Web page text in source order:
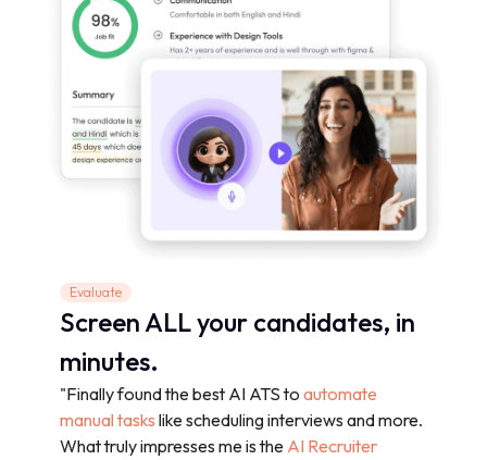
Evaluate
Screen ALL your candidates, in
minutes.
"Finally found the best AI ATS to automate
manual tasks like scheduling interviews and more.
What truly impresses me is the AI Recruiter